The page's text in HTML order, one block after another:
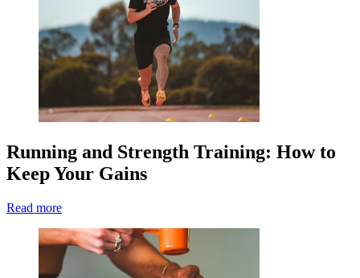
Running and Strength Training: How to
Keep Your Gains
Read more